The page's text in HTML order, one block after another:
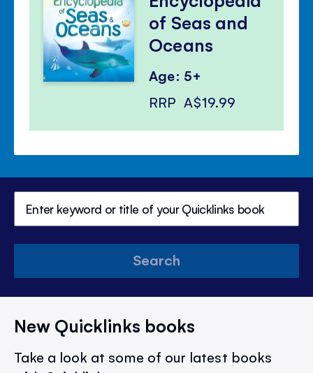
of Seas and
Oceans
Age: 5+
RRP A$19.99
Search
New Quicklinks books
Take a look at some of our latest books